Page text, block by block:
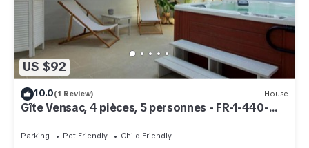
US $92
10.0(1 Review) House
Gîte Vensac, 4 pièces, 5 personnes - FR-1-440-
Parking Pet Friendly
Child Friendly